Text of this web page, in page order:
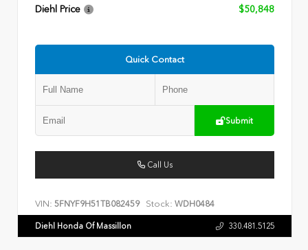
Diehl Price
$50,848
Quick Contact
Submit
Call Us
VIN: 5FNYF9H51TB082459 Stock: WDH0484
Diehl Honda Of Massillon 330.481.5125